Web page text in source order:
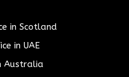
in Scotland
in UAE
Australia